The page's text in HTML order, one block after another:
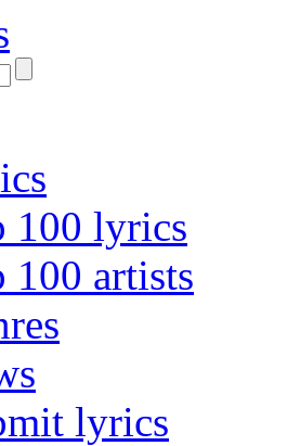
100 lyrics
100 artists
lyrics